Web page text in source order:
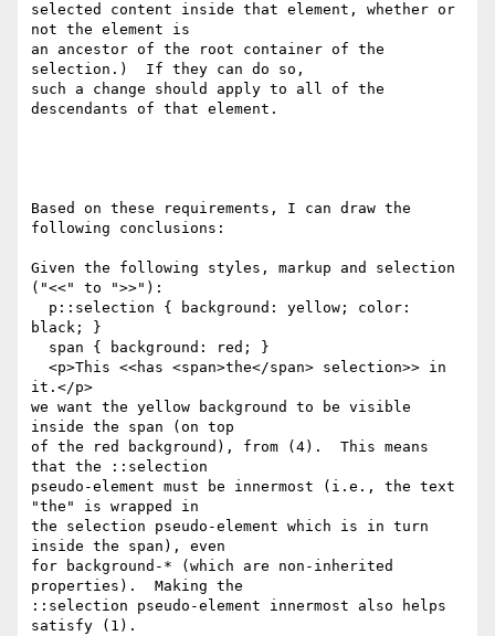
selected content inside that element, whether or
not the element is
an ancestor of the root container of the
selection.)  If they can do so,
such a change should apply to all of the
descendants of that element.
Based on these requirements, I can draw the
following conclusions:
Given the following styles, markup and selection
("<<" to ">>"):
black; }
it.</p>
we want the yellow background to be visible
inside the span (on top
of the red background), from (4).  This means
that the ::selection
pseudo-element must be innermost (i.e., the text
"the" is wrapped in
the selection pseudo-element which is in turn
inside the span), even
for background-* (which are non-inherited
properties).  Making the
::selection pseudo-element innermost also helps
satisfy (1).